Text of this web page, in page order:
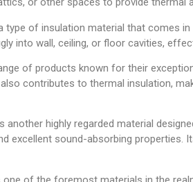
type of insulation material that comes
into wall, ceiling, or floor cavities,
of products known for their
contributes to thermal insulation,
another highly regarded material
excellent sound-absorbing properties.